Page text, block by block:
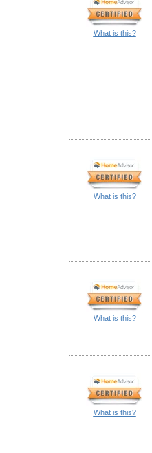
What is this?
What is this?
What is this?
What is this?